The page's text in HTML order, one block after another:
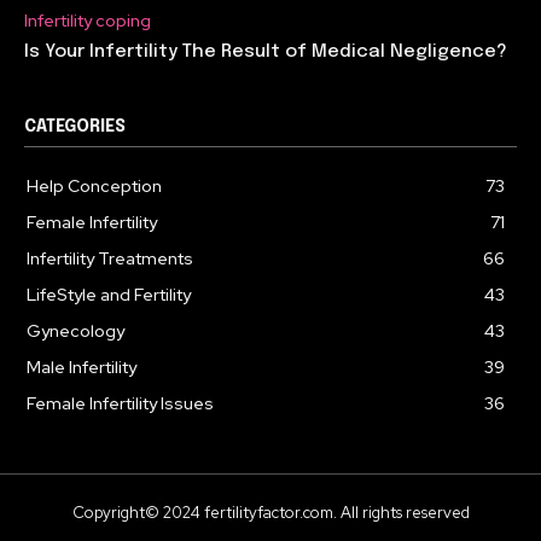
Infertility coping
Is Your Infertility The Result of Medical Negligence?
CATEGORIES
Help Conception
73
Female Infertility
71
Infertility Treatments
66
LifeStyle and Fertility
43
Gynecology
43
Male Infertility
39
Female Infertility Issues
36
Copyright© 2024 fertilityfactor.com. All rights reserved